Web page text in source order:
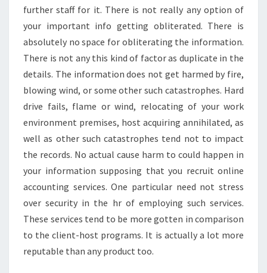
further staff for it. There is not really any option of
your important info getting obliterated. There is
absolutely no space for obliterating the information.
There is not any this kind of factor as duplicate in the
details. The information does not get harmed by fire,
blowing wind, or some other such catastrophes. Hard
drive fails, flame or wind, relocating of your work
environment premises, host acquiring annihilated, as
well as other such catastrophes tend not to impact
the records. No actual cause harm to could happen in
your information supposing that you recruit online
accounting services. One particular need not stress
over security in the hr of employing such services.
These services tend to be more gotten in comparison
to the client-host programs. It is actually a lot more
reputable than any product too.